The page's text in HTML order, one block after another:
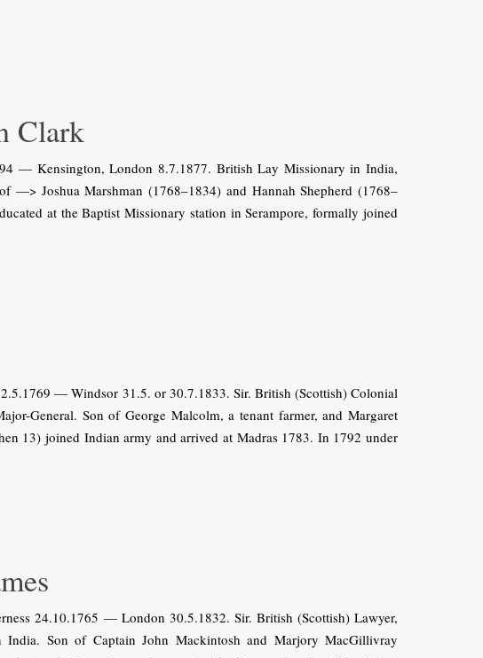
Clark
— Kensington, London 8.7.1877. British Lay Missionary in India,
—> Joshua Marshman (1768–1834) and Hannah Shepherd (1768–
at the Baptist Missionary station in Serampore, formally joined
— Windsor 31.5. or 30.7.1833. Sir. British (Scottish) Colonial
General. Son of George Malcolm, a tenant farmer, and Margaret
13) joined Indian army and arrived at Madras 1783. In 1792 under
24.10.1765 — London 30.5.1832. Sir. British (Scottish) Lawyer,
India. Son of Captain John Mackintosh and Marjory MacGillivray